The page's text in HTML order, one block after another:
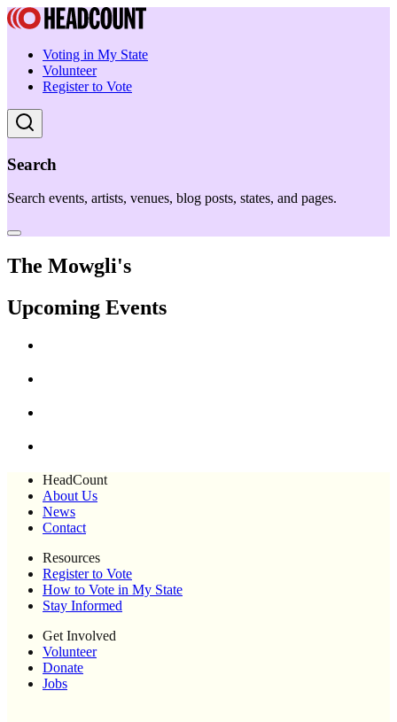
Voting in My State
Volunteer
Register to Vote
Search
Search events, artists, venues, blog posts, states, and pages.
The Mowgli's
Upcoming Events
HeadCount
About Us
News
Contact
Resources
Register to Vote
How to Vote in My State
Stay Informed
Get Involved
Volunteer
Donate
Jobs